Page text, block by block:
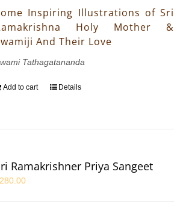
Inspiring Illustrations of Sri
Holy Mother &
And Their Love
Tathagatananda
Add to cart Details
Ramakrishner Priya Sangeet
280.00